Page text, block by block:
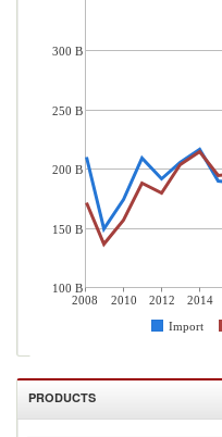
2008 2010 2012 2014
Import
300 B
250 B
200 B
150 B
100 B
PRODUCTS